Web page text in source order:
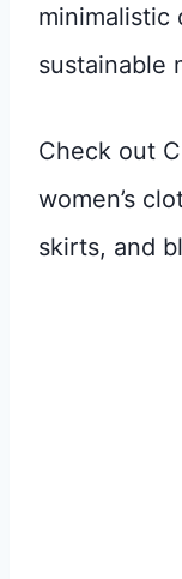
minimalistic
sustainable
Check out
women’s
skirts, and